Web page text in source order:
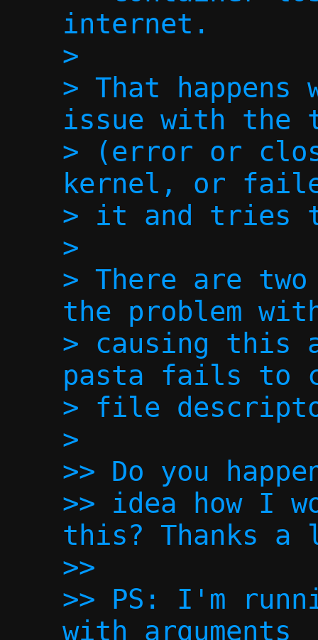
internet.
>
> That happens
issue with the
> (error or
kernel, or
> it and tries
>
> There are
the problem
> causing this
pasta fails to
> file
>
>> Do you
>> idea how I
this? Thanks
>>
>> PS: I'm
with arguments